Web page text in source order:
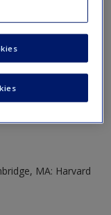
will open in a
MA: Harvard